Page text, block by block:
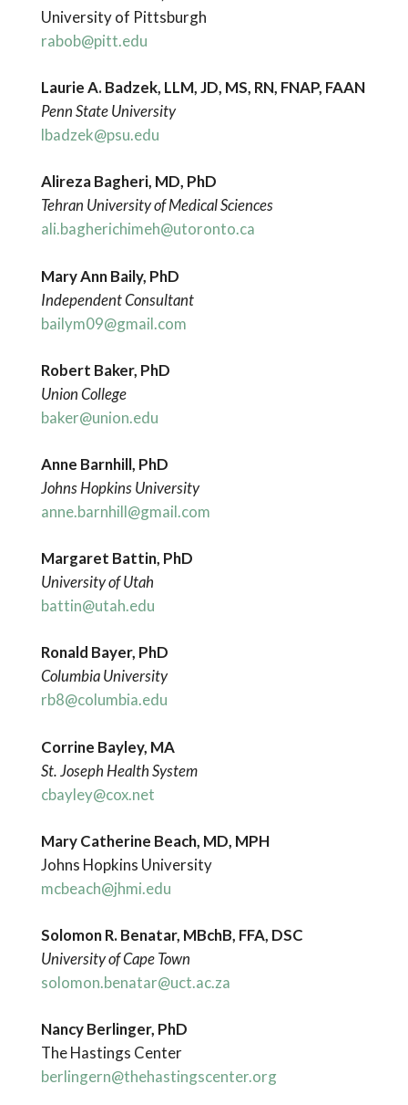
University of Pittsburgh
rabob@pitt.edu
Laurie A. Badzek, LLM, JD, MS, RN, FNAP, FAAN
Penn State University
lbadzek@psu.edu
Alireza Bagheri, MD, PhD
Tehran University of Medical Sciences
ali.bagherichimeh@utoronto.ca
Mary Ann Baily, PhD
Independent Consultant
bailym09@gmail.com
Robert Baker, PhD
Union College
baker@union.edu
Anne Barnhill, PhD
Johns Hopkins University
anne.barnhill@gmail.com
Margaret Battin, PhD
Universityof Utah
battin@utah.edu
Ronald Bayer, PhD
ColumbiaUniversity
rb8@columbia.edu
Corrine Bayley, MA
St. Joseph Health System
cbayley@cox.net
Mary Catherine Beach, MD, MPH
Johns Hopkins University
mcbeach@jhmi.edu
SolomonR. Benatar, MBchB, FFA, DSC
Universityof Cape Town
solomon.benatar@uct.ac.za
Nancy Berlinger, PhD
The Hastings Center
berlingern@thehastingscenter.org